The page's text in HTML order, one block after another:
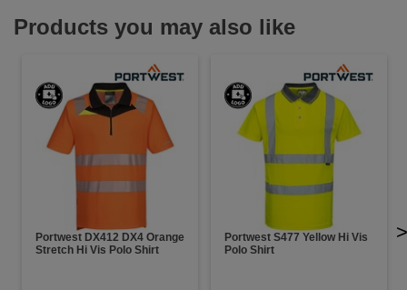
Products you may also like
Portwest DX412 DX4 Orange
Stretch Hi Vis Polo Shirt
Portwest S477 Yellow Hi Vis
Polo Shirt
>